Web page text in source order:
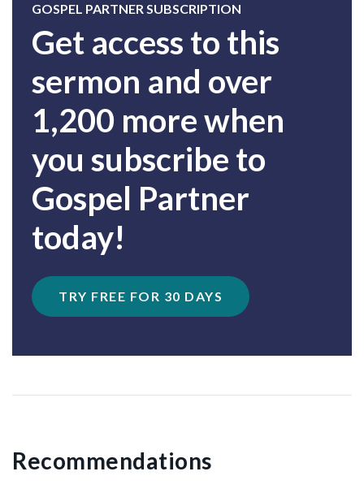
GOSPEL PARTNER SUBSCRIPTION
Get access to this
sermon and over
1,200 more when
you subscribe to
Gospel Partner
today!
TRY FREE FOR 30 DAYS
Recommendations